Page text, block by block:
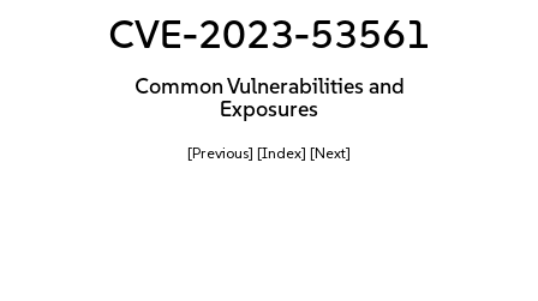
CVE-2023-53561
Common Vulnerabilities and
Exposures
[Previous] [Index] [Next]